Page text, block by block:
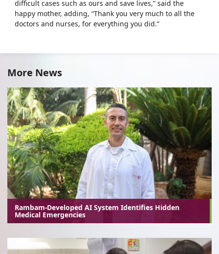
difficult cases such as ours and save lives,” said the
happy mother, adding, “Thank you very much to all the
doctors and nurses, for everything you did.”
More News
Rambam-Developed AI System Identifies Hidden
Medical Emergencies